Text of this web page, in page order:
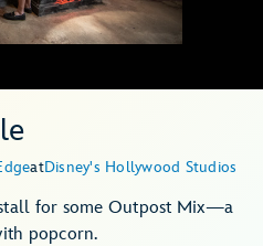
atDisney's Hollywood Studios
for some Outpost Mix—a
popcorn.